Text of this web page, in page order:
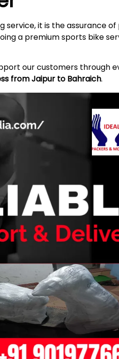
service, it is the assurance
a premium sports bike
our customers through
from Jaipur to Bahraich.